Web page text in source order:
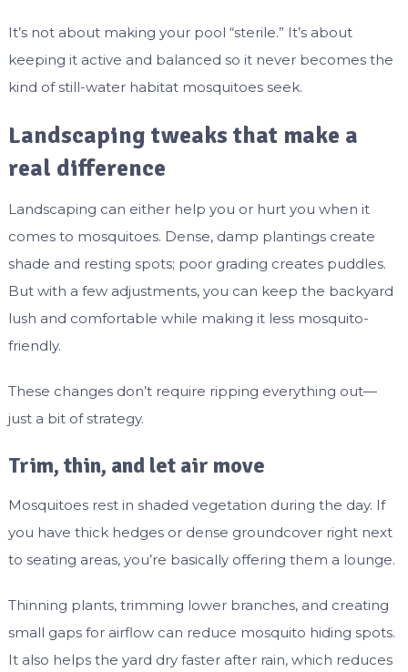
It’s not about making your pool “sterile.” It’s about
keeping it active and balanced so it never becomes the
kind of still-water habitat mosquitoes seek.
Landscaping tweaks that make a
real difference
Landscaping can either help you or hurt you when it
comes to mosquitoes. Dense, damp plantings create
shade and resting spots; poor grading creates puddles.
But with a few adjustments, you can keep the backyard
lush and comfortable while making it less mosquito-
friendly.
These changes don’t require ripping everything out—
just a bit of strategy.
Trim, thin, and let air move
Mosquitoes rest in shaded vegetation during the day. If
you have thick hedges or dense groundcover right next
to seating areas, you’re basically offering them a lounge.
Thinning plants, trimming lower branches, and creating
small gaps for airflow can reduce mosquito hiding spots.
It also helps the yard dry faster after rain, which reduces